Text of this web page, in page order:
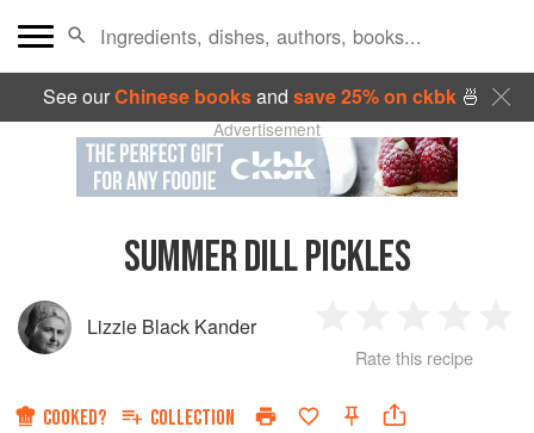
See ourChinese booksand save 25% on ckbk🍜
Advertisement
SUMMER DILL PICKLES
Lizzie Black Kander
Star
2
Stars
3
Stars
4
Rate this recipe
COOKED? COLLECTION